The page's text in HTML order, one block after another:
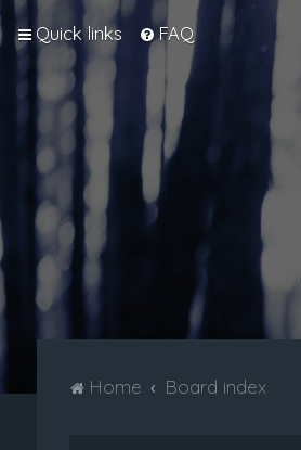
Quick links FAQ
Home Board index